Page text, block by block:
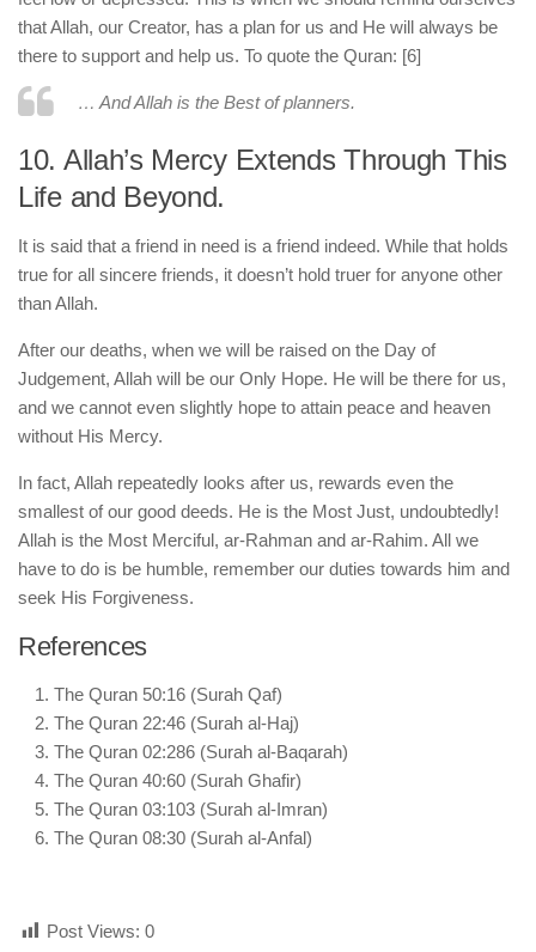
that Allah, our Creator, has a plan for us and He will always be
there to support and help us. To quote the Quran: [6]
… And Allah is the Best of planners.
10. Allah’s Mercy Extends Through This
Life and Beyond.
It is said that a friend in need is a friend indeed. While that holds
true for all sincere friends, it doesn’t hold truer for anyone other
than Allah.
After our deaths, when we will be raised on the Day of
Judgement, Allah will be our Only Hope. He will be there for us,
and we cannot even slightly hope to attain peace and heaven
without His Mercy.
In fact, Allah repeatedly looks after us, rewards even the
smallest of our good deeds. He is the Most Just, undoubtedly!
Allah is the Most Merciful, ar-Rahman and ar-Rahim. All we
have to do is be humble, remember our duties towards him and
seek His Forgiveness.
References
The Quran 50:16 (Surah Qaf)
The Quran 22:46 (Surah al-Haj)
The Quran 02:286 (Surah al-Baqarah)
The Quran 40:60 (Surah Ghafir)
The Quran 03:103 (Surah al-Imran)
The Quran 08:30 (Surah al-Anfal)
Post Views: 0